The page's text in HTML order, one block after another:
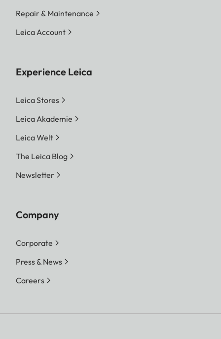
Repair & Maintenance
Leica Account
Experience Leica
Leica Stores
Leica Akademie
Leica Welt
The Leica Blog
Newsletter
Company
Corporate
Press & News
Careers